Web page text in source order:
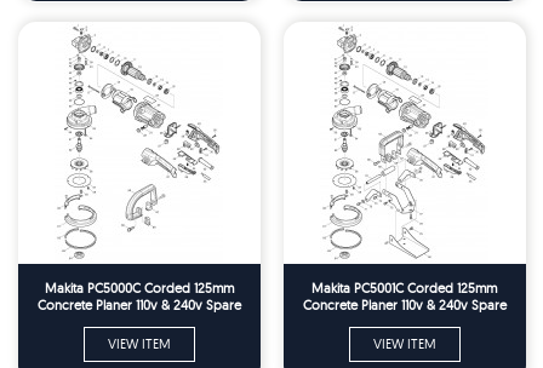
Makita PC5000C Corded 125mm
Concrete Planer 110v & 240v Spare
VIEW ITEM
Makita PC5001C Corded 125mm
Concrete Planer 110v & 240v Spare
VIEW ITEM